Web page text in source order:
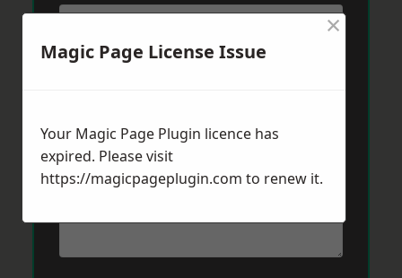
Post Code*
Message*
Magic Page License Issue
×
Your Magic Page Plugin licence has
expired. Please visit
https://magicpageplugin.com to renew it.